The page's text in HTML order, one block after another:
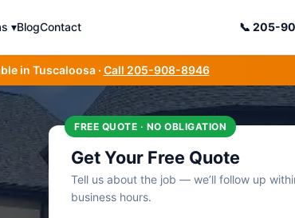
▾BlogContact 205-
in Tuscaloosa · Call 205-908-8946
FREE QUOTE · NO OBLIGATION
Get Your Free Quote
Tell us about the job — we’ll follow up
business hours.